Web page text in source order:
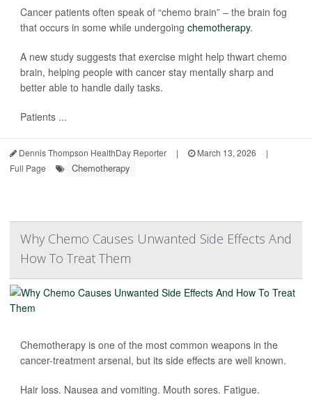
Cancer patients often speak of “chemo brain” – the brain fog
that occurs in some while undergoing chemotherapy.
A new study suggests that exercise might help thwart chemo
brain, helping people with cancer stay mentally sharp and
better able to handle daily tasks.
Patients ...
Dennis Thompson HealthDay Reporter | March 13, 2026
|
Full Page
Chemotherapy
Why Chemo Causes Unwanted Side Effects And
How To Treat Them
Chemotherapy is one of the most common weapons in the
cancer-treatment arsenal, but its side effects are well known.
Hair loss. Nausea and vomiting. Mouth sores. Fatigue.